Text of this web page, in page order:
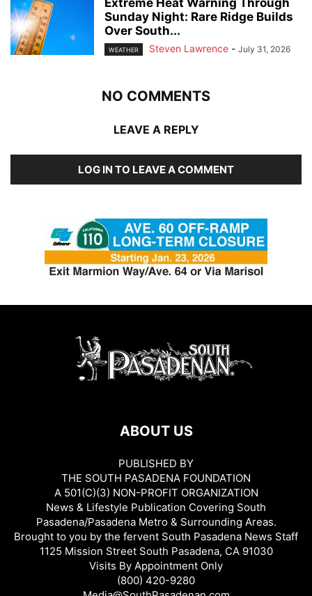
Extreme Heat Warning Through
Sunday Night: Rare Ridge Builds
Over South...
WEATHER Steven Lawrence - July 31, 2026
NO COMMENTS
LEAVE A REPLY
LOG IN TO LEAVE A COMMENT
ABOUT US
PUBLISHED BY
THE SOUTH PASADENA FOUNDATION
A 501(C)(3) NON-PROFIT ORGANIZATION
News & Lifestyle Publication Covering South
Pasadena/Pasadena Metro & Surrounding Areas.
Brought to you by the fervent South Pasadena News Staff
1125 Mission Street South Pasadena, CA 91030
Visits By Appointment Only
(800) 420-9280